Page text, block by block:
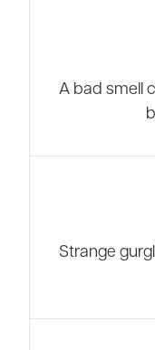
A bad smell
Strange